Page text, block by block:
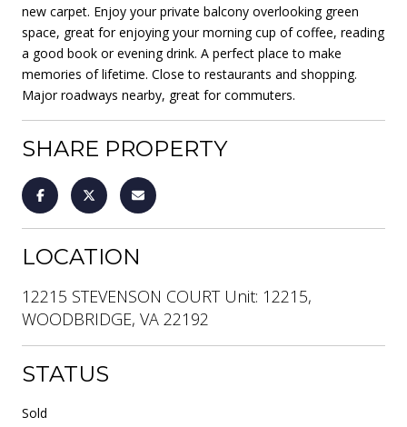
new carpet. Enjoy your private balcony overlooking green
space, great for enjoying your morning cup of coffee, reading
a good book or evening drink. A perfect place to make
memories of lifetime. Close to restaurants and shopping.
Major roadways nearby, great for commuters.
SHARE PROPERTY
LOCATION
12215 STEVENSON COURT Unit: 12215,
WOODBRIDGE, VA 22192
STATUS
Sold